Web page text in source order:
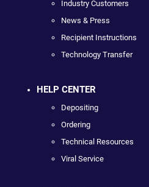
Industry Customers
News & Press
Recipient Instructions
Technology Transfer
HELP CENTER
Depositing
Ordering
Technical Resources
Viral Service